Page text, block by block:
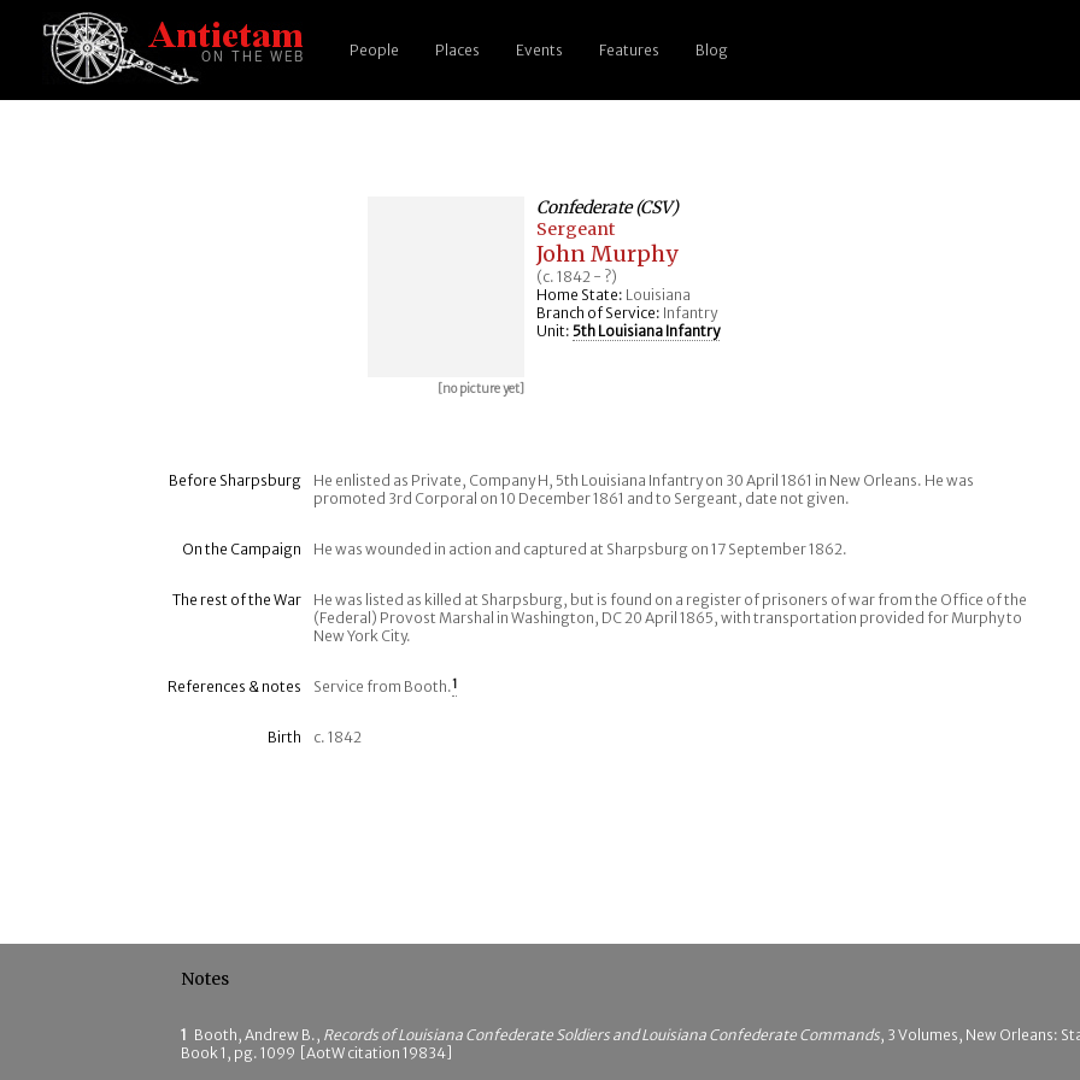
People Places Events Features Blog
[no picture yet]
Confederate (CSV)
Sergeant
John Murphy
(c. 1842 - ?)
Home State: Louisiana
Branch of Service: Infantry
Unit: 5th Louisiana Infantry
Before Sharpsburg
He enlisted as Private, Company H, 5th Louisiana Infantry on 30 April 1861 in New Orleans. He was
promoted 3rd Corporal on 10 December 1861 and to Sergeant, date not given.
On the Campaign He was wounded in action and captured at Sharpsburg on 17 September 1862.
The rest of the War
He was listed as killed at Sharpsburg, but is found on a register of prisoners of war from the Office of the
(Federal) Provost Marshal in Washington, DC 20 April 1865, with transportation provided for Murphy to
New York City.
References & notes Service from Booth.1
Birth c. 1842
Notes
1 Booth, Andrew B., Records of Louisiana Confederate Soldiers and Louisiana Confederate Commands, 3 Volumes, New Orleans:
Book 1, pg. 1099 [AotW citation 19834]